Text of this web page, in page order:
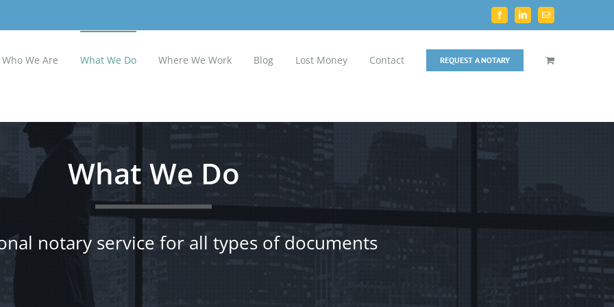
FacebookLinkedInEmail
Who We Are What We Do Where We Work Blog Lost Money Contact REQUEST A NOTARY
What We Do
notary service for all types of documents